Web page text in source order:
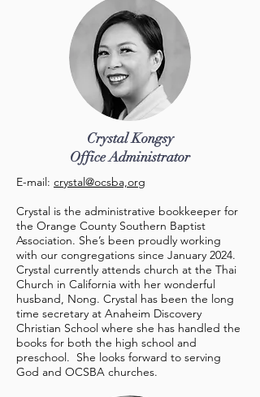
Crystal Kongsy
Office Administrator
E-mail: crystal@ocsba,org
Crystal is the administrative bookkeeper for
the Orange County Southern Baptist
Association. She’s been proudly working
with our congregations since January 2024.
Crystal currently attends church at the Thai
Church in California with her wonderful
husband, Nong. Crystal has been the long
time secretary at Anaheim Discovery
Christian School where she has handled the
books for both the high school and
preschool. She looks forward to serving
God and OCSBA churches.